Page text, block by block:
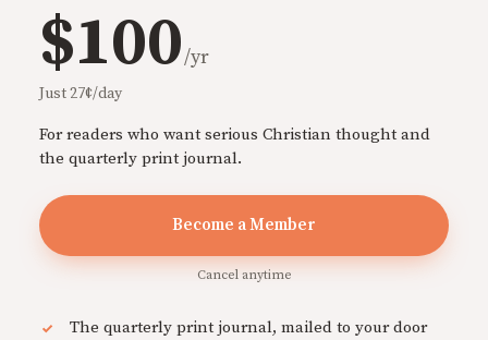
$100/yr
Just 27¢/day
For readers who want serious Christian thought and
the quarterly print journal.
Become a Member
Cancel anytime
The quarterly print journal, mailed to your door